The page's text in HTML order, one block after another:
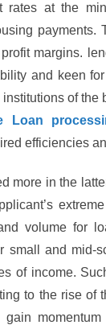
at the
payments.
margins.
and keen
of the
Loan
efficiencies
more in the
volume for
small and mid-
of income.
to the rise